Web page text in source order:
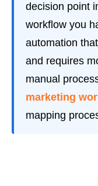
decision point
workflow you
automation
and requires
manual
marketing
mapping